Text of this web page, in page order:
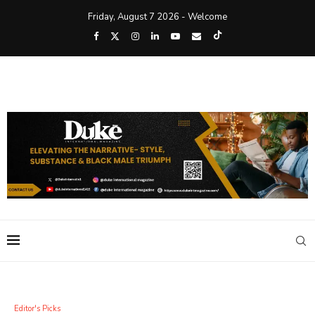
Friday, August 7 2026 - Welcome
Editor's Picks